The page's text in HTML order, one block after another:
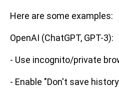
Here are some examples:
OpenAI (ChatGPT, GPT-3):
- Use incognito/private
- Enable "Don't save